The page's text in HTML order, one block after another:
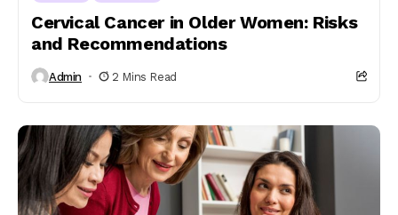
Cervical Cancer in Older Women: Risks
and Recommendations
Admin 2 Mins Read